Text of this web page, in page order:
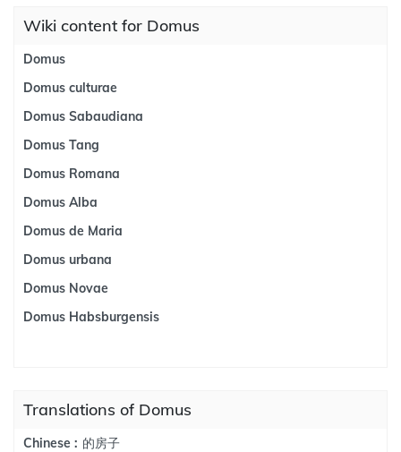
Wiki content for Domus
Domus
Domus culturae
Domus Sabaudiana
Domus Tang
Domus Romana
Domus Alba
Domus de Maria
Domus urbana
Domus Novae
Domus Habsburgensis
Translations of Domus
Chinese : 的房子